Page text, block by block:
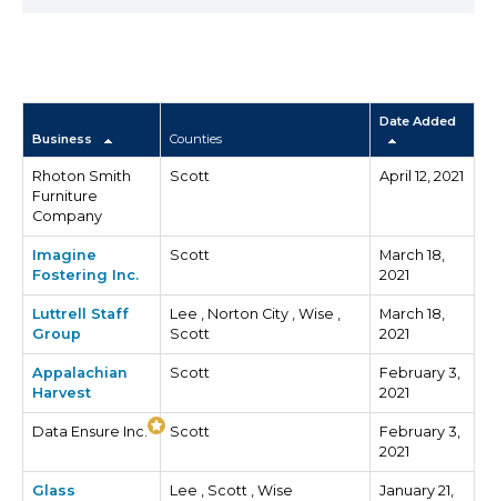
Business Counties
Date Added
Rhoton Smith
Furniture
Company
Scott April 12, 2021
Imagine
Fostering Inc.
Scott
March 18,
2021
Luttrell Staff
Group
Lee , Norton City , Wise ,
Scott
March 18,
2021
Appalachian
Harvest
Scott
February 3,
2021
Data Ensure Inc. Scott
February 3,
2021
Glass
Lee , Scott , Wise
January 21,